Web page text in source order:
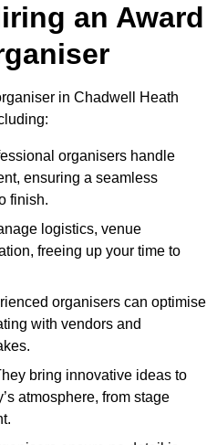
an Award
in Chadwell Heath
organisers handle
ensuring a seamless
finish.
logistics, venue
freeing up your time to
organisers can optimise
with vendors and
bring innovative ideas to
atmosphere, from stage